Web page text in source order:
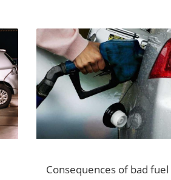
Consequences of bad fuel